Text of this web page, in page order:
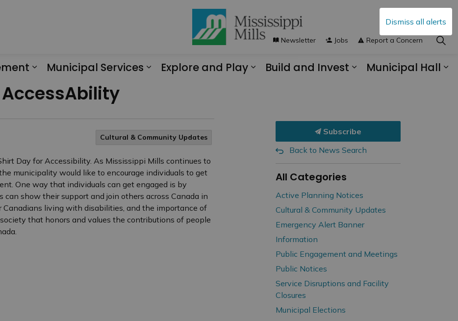
Dismiss all alerts
Municipal Services
Explore and Play
Build and Invest
Municipal Hall
Newsletter Jobs Report a Concern
AccessAbility
Cultural & Community Updates
Day for Accessibility. As Mississippi Mills continues to
municipality would like to encourage individuals to get
One way that individuals can get engaged is by
can show their support and join others across Canada in
living with disabilities, and the importance of
that honors and values the contributions of people
Subscribe
Back to News Search
All Categories
Active Planning Notices
Cultural & Community Updates
Emergency Alert Banner
Information
Public Engagement and Meetings
Public Notices
Service Disruptions and Facility
Closures
Municipal Elections